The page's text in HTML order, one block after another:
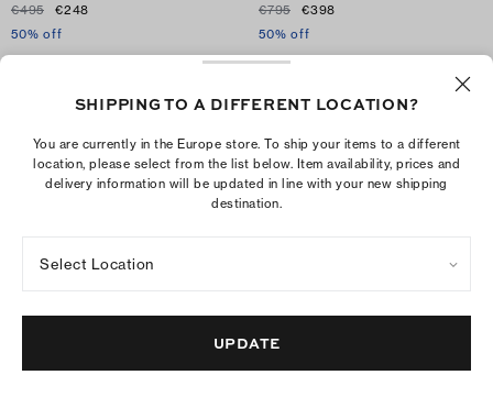
€495
€248
50% off
€795
€398
50% off
ADD TO BAG
SHIPPING TO A DIFFERENT LOCATION?
You are currently in the Europe store. To ship your items to a different
location, please select from the list below. Item availability, prices and
delivery information will be updated in line with your new shipping
destination.
Select Location
UPDATE